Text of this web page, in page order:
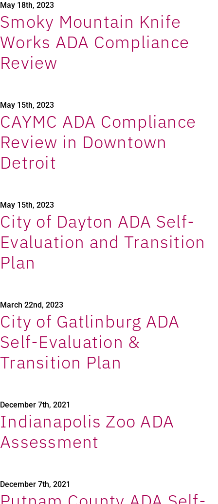
May 18th, 2023
Smoky Mountain Knife
Works ADA Compliance
Review
May 15th, 2023
CAYMC ADA Compliance
Review in Downtown
Detroit
May 15th, 2023
City of Dayton ADA Self-
Evaluation and Transition
Plan
March 22nd, 2023
City of Gatlinburg ADA
Self-Evaluation &
Transition Plan
December 7th, 2021
Indianapolis Zoo ADA
Assessment
December 7th, 2021